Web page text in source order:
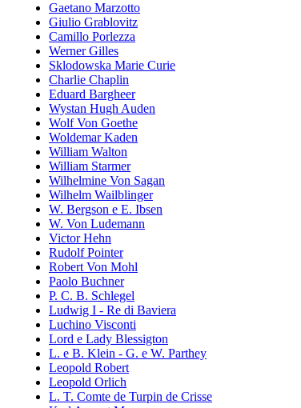
Gaetano Marzotto
Giulio Grablovitz
Camillo Porlezza
Werner Gilles
Sklodowska Marie Curie
Charlie Chaplin
Eduard Bargheer
Wystan Hugh Auden
Wolf Von Goethe
Woldemar Kaden
William Walton
William Starmer
Wilhelmine Von Sagan
Wilhelm Wailblinger
W. Bergson e E. Ibsen
W. Von Ludemann
Victor Hehn
Rudolf Pointer
Robert Von Mohl
Paolo Buchner
P. C. B. Schlegel
Ludwig I - Re di Baviera
Luchino Visconti
Lord e Lady Blessigton
L. e B. Klein - G. e W. Parthey
Leopold Robert
Leopold Orlich
L. T. Comte de Turpin de Crisse